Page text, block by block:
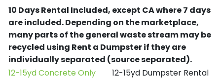
10 Days Rental Included, except CA where 7 days
are included.Depending on the marketplace,
many parts of the general waste stream may be
recycled using Rent a Dumpster if they are
individually separated (source separated).
12-15yd Concrete Only
12-15yd Dumpster Rental